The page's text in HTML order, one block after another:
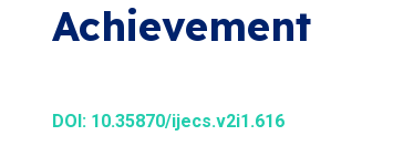
Achievement
DOI: 10.35870/ijecs.v2i1.616